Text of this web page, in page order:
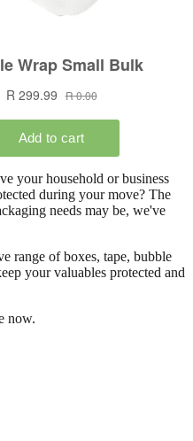
your household or business
during your move? The
needs may be, we've
range of boxes, tape, bubble
your valuables protected and
now.